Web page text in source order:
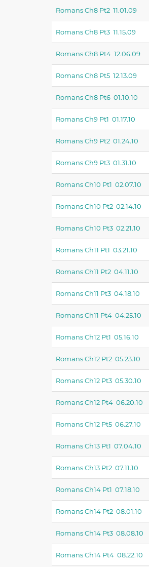
Romans Ch8 Pt2 11.01.09
Romans Ch8 Pt3 11.15.09
Romans Ch8 Pt4 12.06.09
Romans Ch8 Pt5 12.13.09
Romans Ch8 Pt6 01.10.10
Romans Ch9 Pt1 01.17.10
Romans Ch9 Pt2 01.24.10
Romans Ch9 Pt3 01.31.10
Romans Ch10 Pt1 02.07.10
Romans Ch10 Pt2 02.14.10
Romans Ch10 Pt3 02.21.10
Romans Ch11 Pt1 03.21.10
Romans Ch11 Pt2 04.11.10
Romans Ch11 Pt3 04.18.10
Romans Ch11 Pt4 04.25.10
Romans Ch12 Pt1 05.16.10
Romans Ch12 Pt2 05.23.10
Romans Ch12 Pt3 05.30.10
Romans Ch12 Pt4 06.20.10
Romans Ch12 Pt5 06.27.10
Romans Ch13 Pt1 07.04.10
Romans Ch13 Pt2 07.11.10
Romans Ch14 Pt1 07.18.10
Romans Ch14 Pt2 08.01.10
Romans Ch14 Pt3 08.08.10
Romans Ch14 Pt4 08.22.10